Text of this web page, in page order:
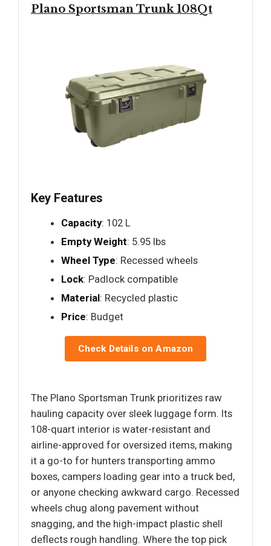
Plano Sportsman Trunk 108Qt
Key Features
Capacity: 102 L
Empty Weight: 5.95 lbs
Wheel Type: Recessed wheels
Lock: Padlock compatible
Material: Recycled plastic
Price: Budget
Check Details on Amazon
The Plano Sportsman Trunk prioritizes raw
hauling capacity over sleek luggage form. Its
108-quart interior is water-resistant and
airline-approved for oversized items, making
it a go-to for hunters transporting ammo
boxes, campers loading gear into a truck bed,
or anyone checking awkward cargo. Recessed
wheels chug along pavement without
snagging, and the high-impact plastic shell
deflects rough handling. Where the top pick